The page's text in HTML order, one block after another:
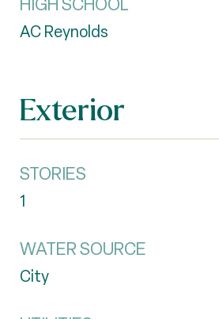
AC Reynolds
Exterior
STORIES
1
WATER SOURCE
City